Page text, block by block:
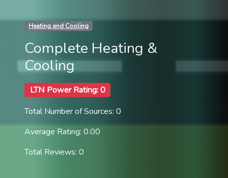
Heating and Cooling
Complete Heating &
Cooling
LTN Power Rating: 0
Total Number of Sources: 0
Average Rating: 0.00
Total Reviews: 0